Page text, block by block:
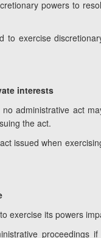
powers to
to exercise
interests
no administrative act
the act.
issued when
exercise its powers